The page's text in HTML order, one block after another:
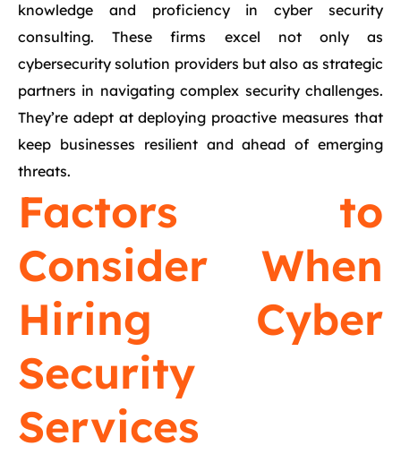
knowledge and proficiency in cyber security
consulting. These firms excel not only as
cybersecurity solution providers but also as strategic
partners in navigating complex security challenges.
They’re adept at deploying proactive measures that
keep businesses resilient and ahead of emerging
threats.
Factors to
Consider When
Hiring Cyber
Security
Services